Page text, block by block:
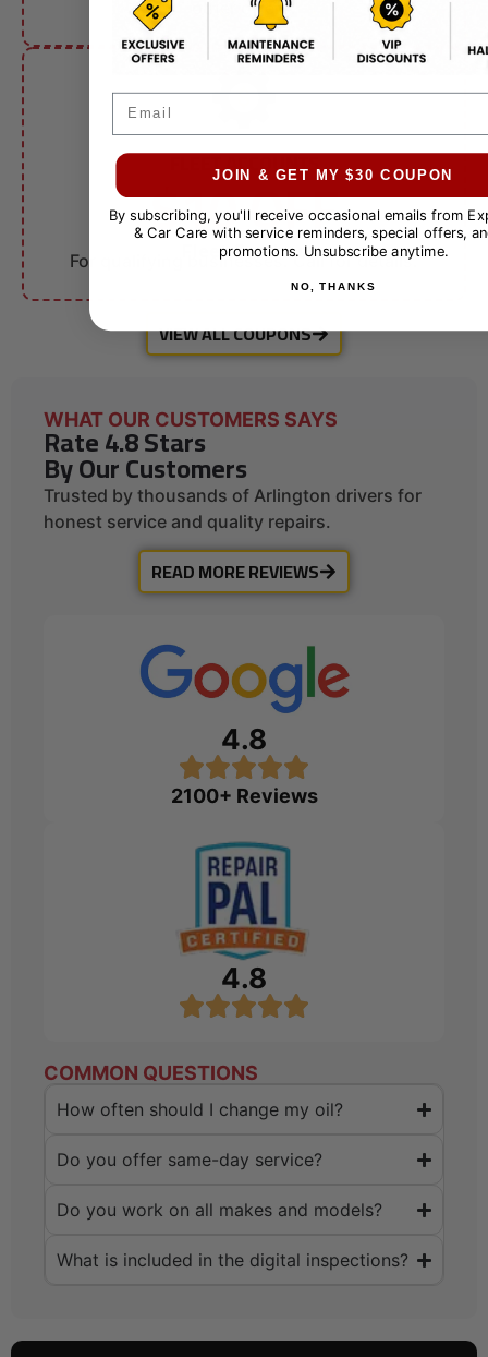
other offers.
FLEET ACCOUNTS
$10 OFF
Fleet Services
For qualifying businesses. Call for details.
VIEW ALL COUPONS
WHAT OUR CUSTOMERS SAYS
Rate 4.8 Stars
By Our Customers
Trusted by thousands of Arlington drivers for
honest service and quality repairs.
READ MORE REVIEWS
4.8
2100+ Reviews
4.8
COMMON QUESTIONS
How often should I change my oil?
Do you offer same-day service?
Do you work on all makes and models?
What is included in the digital inspections?
JOIN & GET MY $30 COUPON
By subscribing, you'll receive occasional emails from
& Car Care with service reminders, special offers,
promotions. Unsubscribe anytime.
NO, THANKS